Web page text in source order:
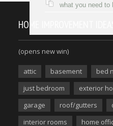
what you need to
HOME IMPROVEMENT IDEAS
(opens new win)
attic basement bed
just bedroom
exterior
garage
roof/gutters
interior rooms
home